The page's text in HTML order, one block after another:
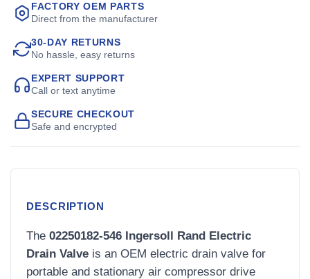
FACTORY OEM PARTS
Direct from the manufacturer
30-DAY RETURNS
No hassle, easy returns
EXPERT SUPPORT
Call or text anytime
SECURE CHECKOUT
Safe and encrypted
DESCRIPTION
The 02250182-546 Ingersoll Rand Electric
Drain Valve is an OEM electric drain valve for
portable and stationary air compressor drive